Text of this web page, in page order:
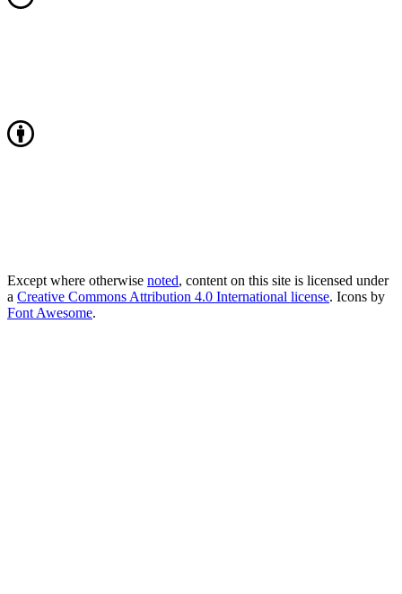
Except where otherwise noted, content on this site is licensed under
a Creative Commons Attribution 4.0 International license. Icons by
Font Awesome.